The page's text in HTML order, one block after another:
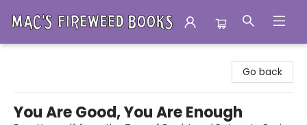
Go back
You Are Good, You Are Enough